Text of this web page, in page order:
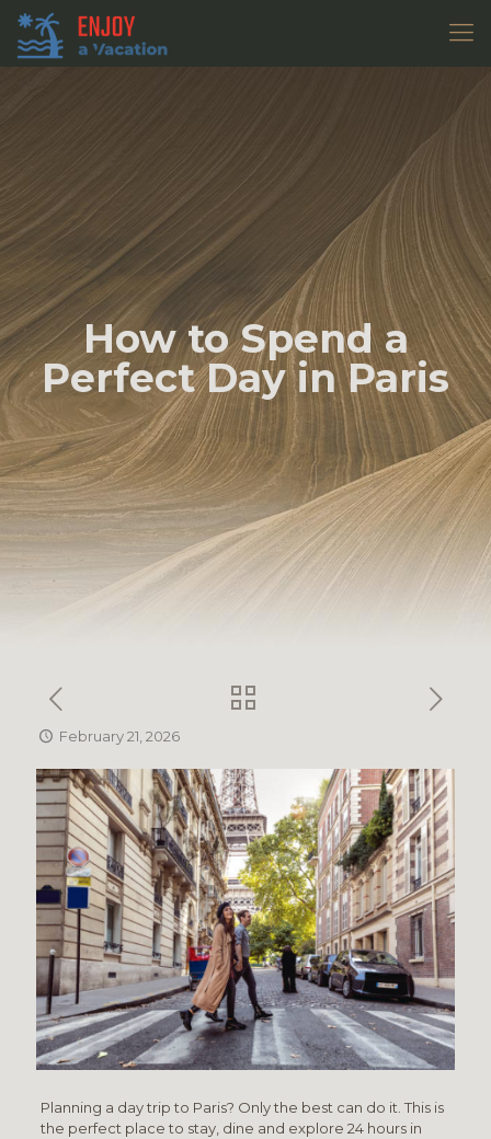
How to Spend a
Perfect Day in Paris
February 21, 2026
Planning a day trip to Paris? Only the best can do it. This is
the perfect place to stay, dine and explore 24 hours in